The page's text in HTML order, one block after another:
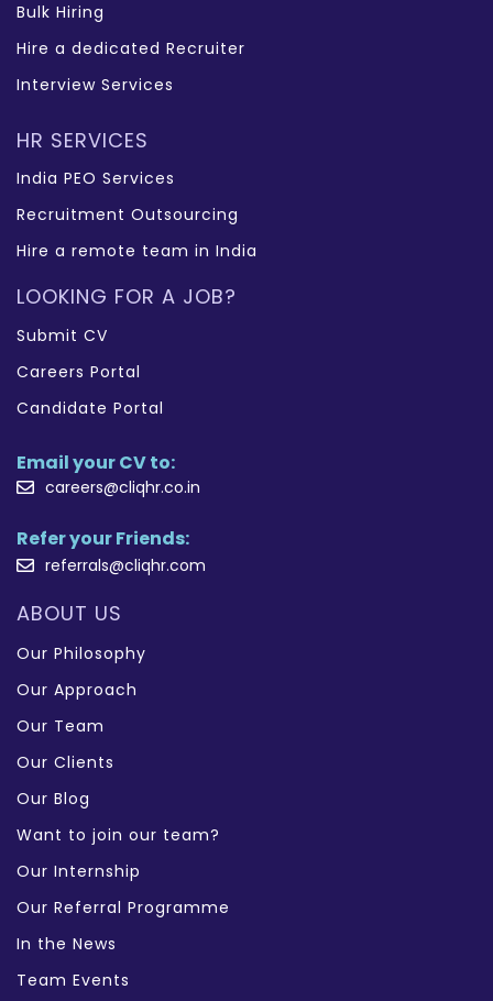
Bulk Hiring
Hire a dedicated Recruiter
Interview Services
HR SERVICES
India PEO Services
Recruitment Outsourcing
Hire a remote team in India
LOOKING FOR A JOB?
Submit CV
Careers Portal
Candidate Portal
Email your CV to:
careers@cliqhr.co.in
Refer your Friends:
referrals@cliqhr.com
ABOUT US
Our Philosophy
Our Approach
Our Team
Our Clients
Our Blog
Want to join our team?
Our Internship
Our Referral Programme
In the News
Team Events